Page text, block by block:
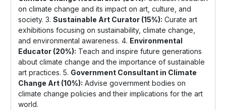
on climate change and its impact on art, culture, and
society. 3. Sustainable Art Curator (15%): Curate art
exhibitions focusing on sustainability, climate change,
and environmental awareness. 4. Environmental
Educator (20%): Teach and inspire future generations
about climate change and the importance of sustainable
art practices. 5. Government Consultant in Climate
Change Art (10%): Advise government bodies on
climate change policies and their implications for the art
world.